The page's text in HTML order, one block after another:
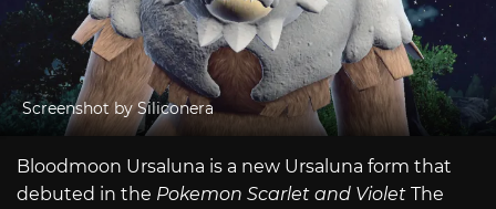
Screenshot by Siliconera
Bloodmoon Ursaluna is a new Ursaluna form that
debuted in the Pokemon Scarlet and Violet The